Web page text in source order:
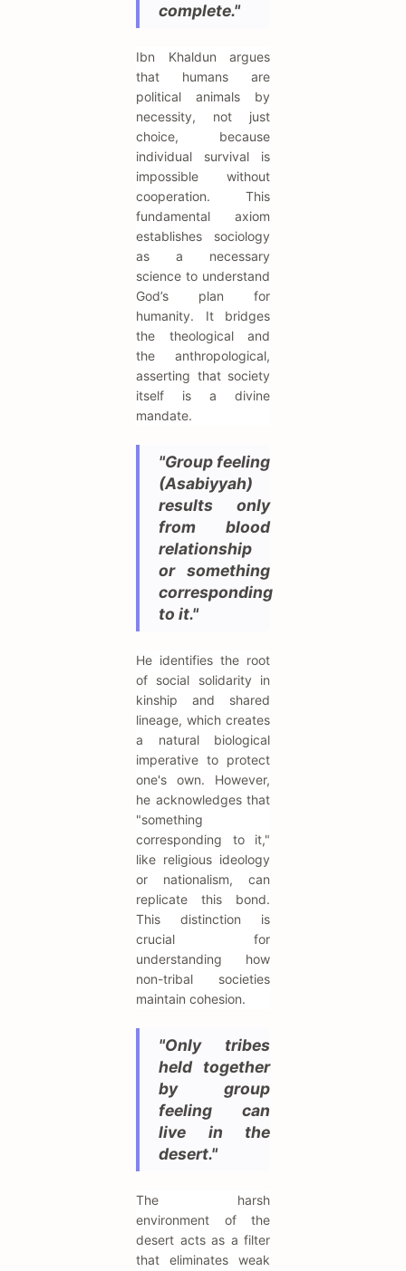
complete."
Ibn Khaldun argues
that humans are
political animals by
necessity, not just
choice, because
individual survival is
impossible without
cooperation. This
fundamental axiom
establishes sociology
as a necessary
science to understand
God’s plan for
humanity. It bridges
the theological and
the anthropological,
asserting that society
itself is a divine
mandate.
"Group feeling
(Asabiyyah)
results only
from blood
relationship
or something
corresponding
to it."
He identifies the root
of social solidarity in
kinship and shared
lineage, which creates
a natural biological
imperative to protect
one's own. However,
he acknowledges that
"something
corresponding to it,"
like religious ideology
or nationalism, can
replicate this bond.
This distinction is
crucial for
understanding how
non-tribal societies
maintain cohesion.
"Only tribes
held together
by group
feeling can
live in the
desert."
The harsh
environment of the
desert acts as a filter
that eliminates weak